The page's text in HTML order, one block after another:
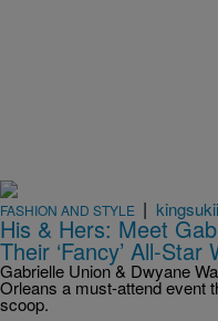
FASHION AND STYLE | kingsukii
His & Hers: Meet
Their ‘Fancy’ All-
Gabrielle Union & Dwyane
Orleans a must-attend event
scoop.